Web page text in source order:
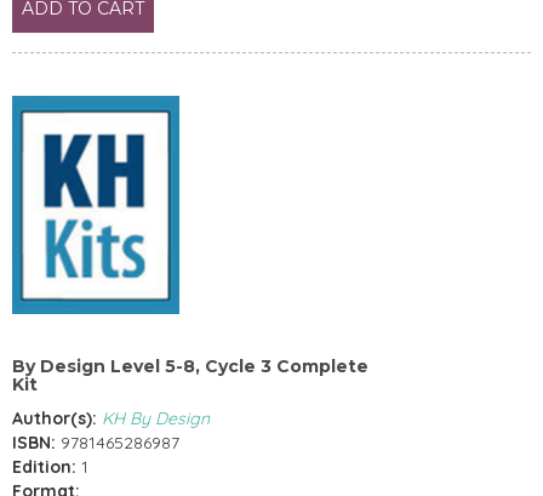
ADD TO CART
By Design Level 5-8, Cycle 3 Complete
Kit
Author(s): KH By Design
ISBN: 9781465286987
Edition: 1
Format: